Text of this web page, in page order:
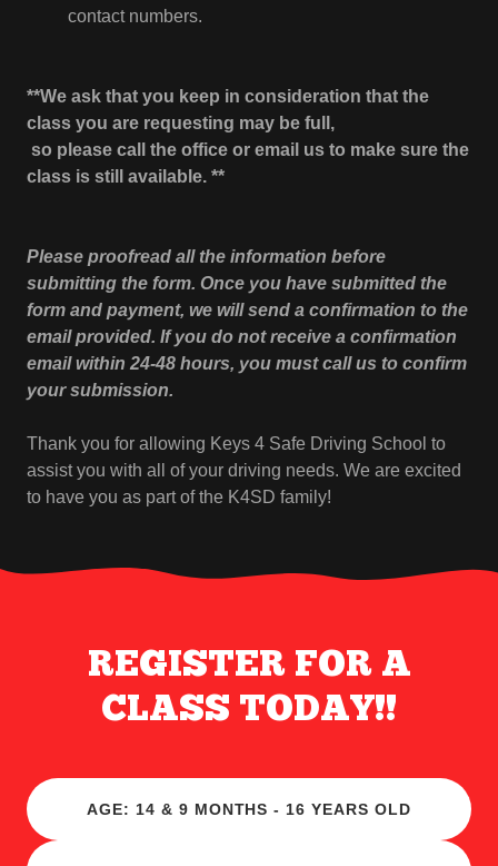
contact numbers.
**We ask that you keep in consideration that the
class you are requesting may be full,
so please call the office or email us to make sure the
class is still available. **
Please proofread all the information before
submitting the form. Once you have submitted the
form and payment, we will send a confirmation to the
email provided. If you do not receive a confirmation
email within 24-48 hours, you must call us to confirm
your submission.
Thank you for allowing Keys 4 Safe Driving School to
assist you with all of your driving needs. We are excited
to have you as part of the K4SD family!
REGISTER FOR A
CLASS TODAY!!
AGE: 14 & 9 MONTHS - 16 YEARS OLD